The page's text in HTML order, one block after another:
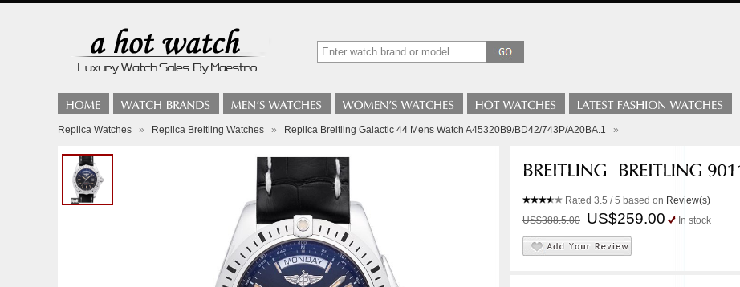
Replica Watches » Replica Breitling Watches » Replica Breitling Galactic 44 Mens Watch A45320B9/BD42/743P/A20BA.1 »
Rated 3.5 / 5 based on Review(s)
US$388.5.00
US$259.00 In stock